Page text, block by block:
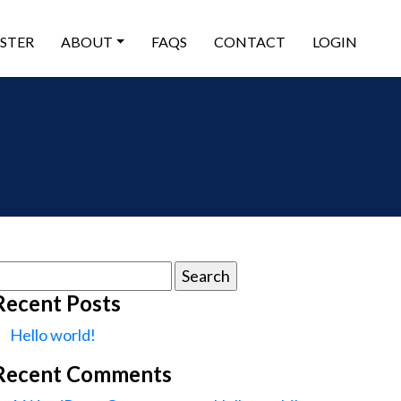
ABOUT FAQS CONTACT LOGIN
Posts
Hello world!
Comments